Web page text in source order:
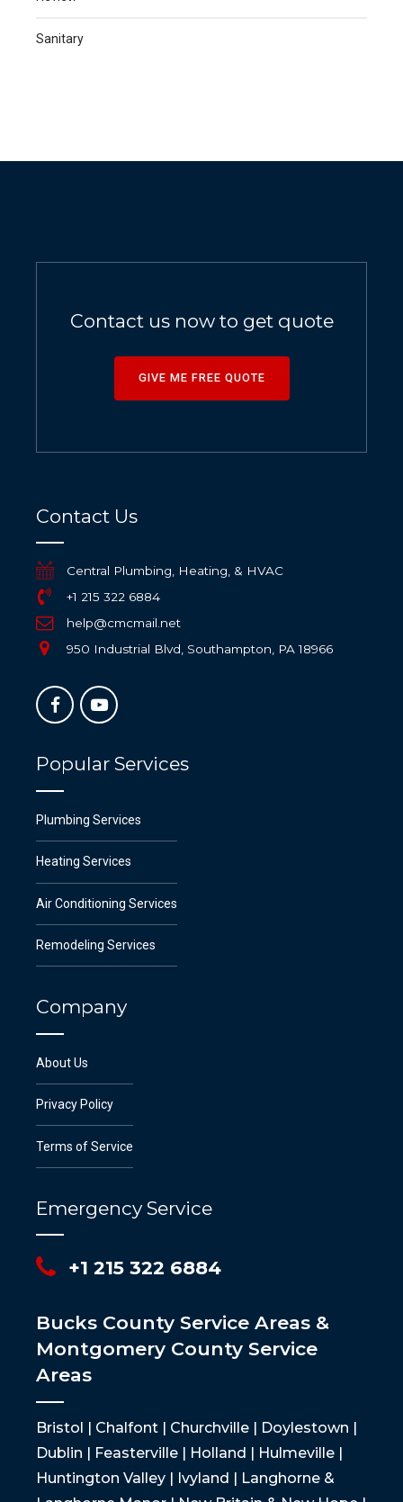
Sanitary
Contact us now to get quote
GIVE ME FREE QUOTE
Contact Us
Central Plumbing, Heating, & HVAC
+1 215 322 6884
help@cmcmail.net
950 Industrial Blvd, Southampton, PA 18966
Popular Services
Plumbing Services
Heating Services
Air Conditioning Services
Remodeling Services
Company
About Us
Privacy Policy
Terms of Service
Emergency Service
+1 215 322 6884
Bucks County Service Areas &
Montgomery County Service
Areas
Bristol | Chalfont | Churchville | Doylestown |
Dublin | Feasterville | Holland | Hulmeville |
Huntington Valley | Ivyland | Langhorne &